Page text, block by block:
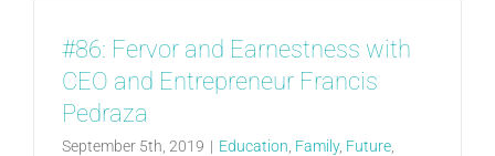
#86: Fervor and Earnestness with
CEO and Entrepreneur Francis
Pedraza
September 5th, 2019 | Education Family, Future